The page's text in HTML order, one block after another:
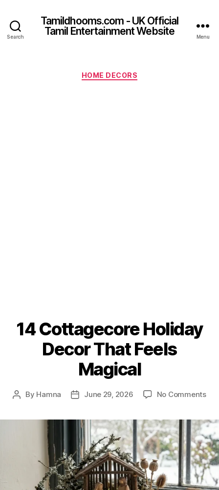
Search
Tamildhooms.com - UK Official
Tamil Entertainment Website
Menu
Categories
HOME DECORS
14 Cottagecore Holiday
Decor That Feels
Magical
Post
By Hamna
PostJune 29, 2026 No Commentson